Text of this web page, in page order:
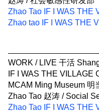
Zhao Tao IF I WAS THE
Zhao tao IF I WAS THE
WORK / LIVE 干活
IF I WAS THE VILLAGE
MCAM Ming Museum 明
Zhao Tao 赵涛 / Social
Zhao Tao IF I WAS THE